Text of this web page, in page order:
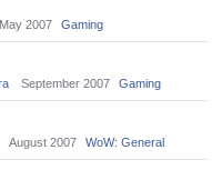
May 2007 Gaming
September 2007 Gaming
August 2007 WoW: General